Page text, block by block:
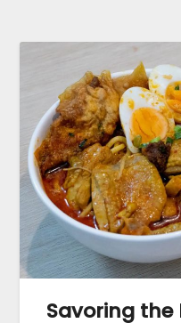
Savoring the